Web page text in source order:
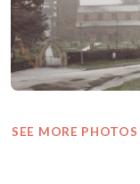
SEE MORE PHOTOS